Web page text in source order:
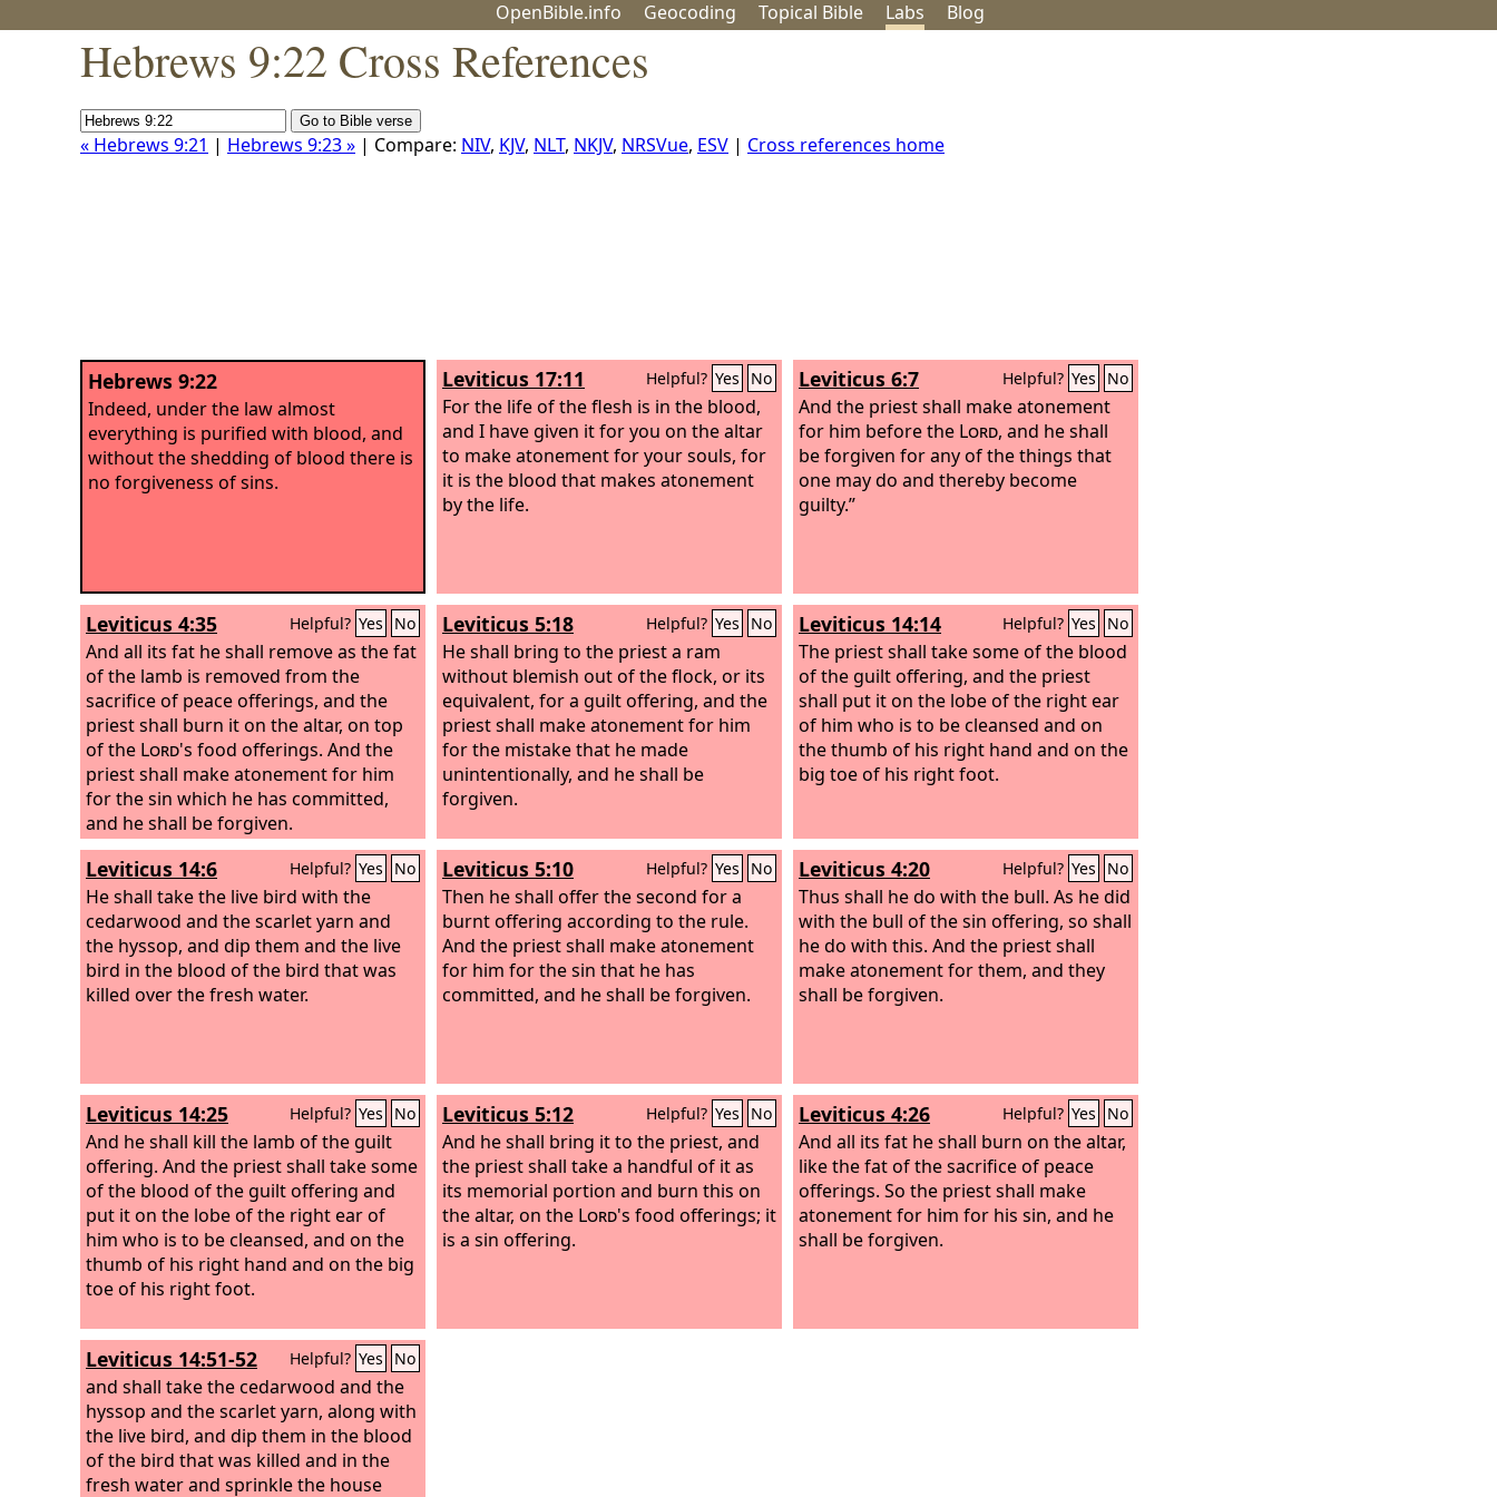
OpenBible.info Geocoding Topical Bible Labs Blog
Hebrews 9:22 Cross References
« Hebrews 9:21 | Hebrews 9:23 » | Compare: NIV, KJV, NLT, NKJV, NRSVue, ESV | Cross references home
Hebrews 9:22
Indeed, under the law almost
everything is purified with blood, and
without the shedding of blood there is
no forgiveness of sins.
Leviticus 17:11 Helpful? Yes No
For the life of the flesh is in the blood,
and I have given it for you on the altar
to make atonement for your souls, for
it is the blood that makes atonement
by the life.
Leviticus 6:7 Helpful? Yes No
And the priest shall make atonement
for him before the Lord, and he shall
be forgiven for any of the things that
one may do and thereby become
guilty.”
Leviticus 4:35 Helpful? Yes No
And all its fat he shall remove as the fat
of the lamb is removed from the
sacrifice of peace offerings, and the
priest shall burn it on the altar, on top
of the Lord's food offerings. And the
priest shall make atonement for him
for the sin which he has committed,
and he shall be forgiven.
Leviticus 5:18 Helpful? Yes No
He shall bring to the priest a ram
without blemish out of the flock, or its
equivalent, for a guilt offering, and the
priest shall make atonement for him
for the mistake that he made
unintentionally, and he shall be
forgiven.
Leviticus 14:14 Helpful? Yes No
The priest shall take some of the blood
of the guilt offering, and the priest
shall put it on the lobe of the right ear
of him who is to be cleansed and on
the thumb of his right hand and on the
big toe of his right foot.
Leviticus 14:6 Helpful? Yes No
He shall take the live bird with the
cedarwood and the scarlet yarn and
the hyssop, and dip them and the live
bird in the blood of the bird that was
killed over the fresh water.
Leviticus 5:10 Helpful? Yes No
Then he shall offer the second for a
burnt offering according to the rule.
And the priest shall make atonement
for him for the sin that he has
committed, and he shall be forgiven.
Leviticus 4:20 Helpful? Yes No
Thus shall he do with the bull. As he did
with the bull of the sin offering, so shall
he do with this. And the priest shall
make atonement for them, and they
shall be forgiven.
Leviticus 14:25 Helpful? Yes No
And he shall kill the lamb of the guilt
offering. And the priest shall take some
of the blood of the guilt offering and
put it on the lobe of the right ear of
him who is to be cleansed, and on the
thumb of his right hand and on the big
toe of his right foot.
Leviticus 5:12 Helpful? Yes No
And he shall bring it to the priest, and
the priest shall take a handful of it as
its memorial portion and burn this on
the altar, on the Lord's food offerings; it
is a sin offering.
Leviticus 4:26 Helpful? Yes No
And all its fat he shall burn on the altar,
like the fat of the sacrifice of peace
offerings. So the priest shall make
atonement for him for his sin, and he
shall be forgiven.
Leviticus 14:51-52 Helpful? Yes No
and shall take the cedarwood and the
hyssop and the scarlet yarn, along with
the live bird, and dip them in the blood
of the bird that was killed and in the
fresh water and sprinkle the house